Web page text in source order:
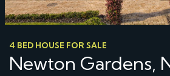
4 BED HOUSE FOR SALE
Newton Gardens,